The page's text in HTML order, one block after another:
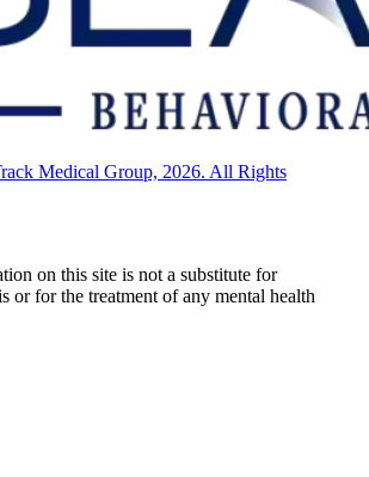
Medical Group, 2026. All Rights
on this site is not a substitute for
or for the treatment of any mental health